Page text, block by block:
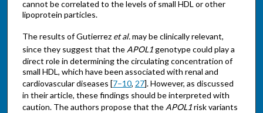
cannot be correlated to the levels of small HDL or other
lipoprotein particles.
The results of Gutierrez et al.may be clinically relevant,
since they suggest that the APOL1genotype could play a
direct role in determining the circulating concentration of
small HDL, which have been associated with renal and
cardiovascular diseases [7–10, 27]. However, as discussed
in their article, these findings should be interpreted with
caution. The authors propose that the APOL1risk variants